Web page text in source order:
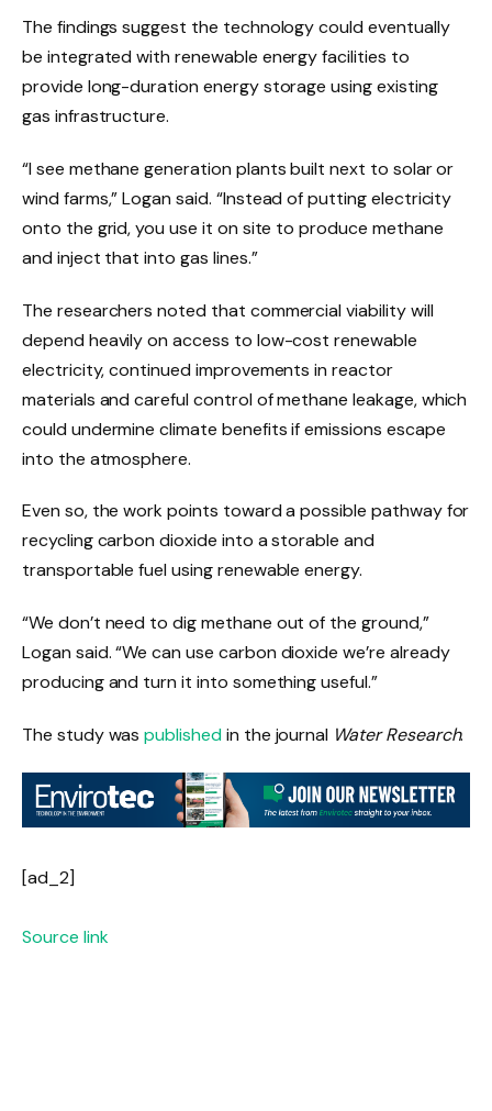
The findings suggest the technology could eventually
be integrated with renewable energy facilities to
provide long-duration energy storage using existing
gas infrastructure.
“I see methane generation plants built next to solar or
wind farms,” Logan said. “Instead of putting electricity
onto the grid, you use it on site to produce methane
and inject that into gas lines.”
The researchers noted that commercial viability will
depend heavily on access to low-cost renewable
electricity, continued improvements in reactor
materials and careful control of methane leakage, which
could undermine climate benefits if emissions escape
into the atmosphere.
Even so, the work points toward a possible pathway for
recycling carbon dioxide into a storable and
transportable fuel using renewable energy.
“We don’t need to dig methane out of the ground,”
Logan said. “We can use carbon dioxide we’re already
producing and turn it into something useful.”
The study waspublishedin the journal Water Research.
[ad_2]
Source link